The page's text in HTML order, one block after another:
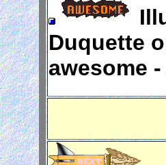
Duquette
awesome